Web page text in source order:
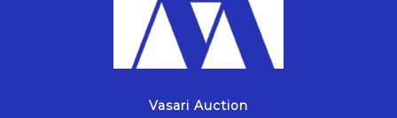
Vasari Auction